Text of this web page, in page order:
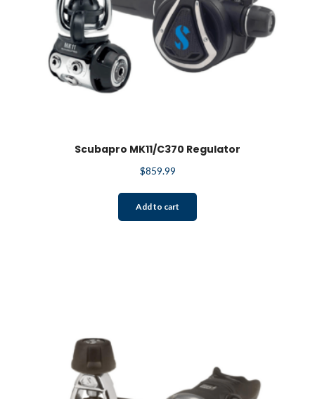
Scubapro MK11/C370 Regulator
$859.99
Add to cart